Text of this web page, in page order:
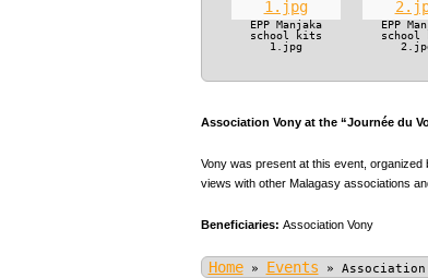
EPP Manjaka
school kits
1.jpg
EPP
school
Association Vony at the “Journée du
Vony was present at this event,
views with other Malagasy associations
Beneficiaries: Association Vony
Home » Events »